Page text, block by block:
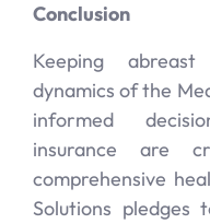
Conclusion
Keeping
dynamics of the
informed
insurance are
comprehensive
Solutions pledges